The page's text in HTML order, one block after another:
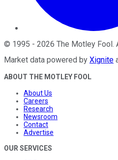
© 1995 - 2026 The Motley Fool .
Market data powered by Xignite
ABOUT THE MOTLEY FOOL
About Us
Careers
Research
Newsroom
Contact
Advertise
OUR SERVICES